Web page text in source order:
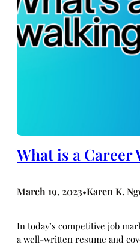
What is a Career
March 19, 2023•Karen K.
In today’s competitive job
a well-written resume and